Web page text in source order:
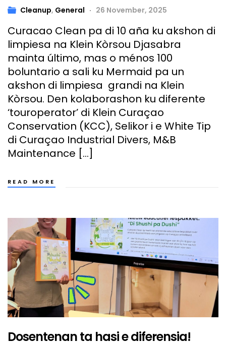
Cleanup, General 26 November, 2025
Curacao Clean pa di 10 aña ku akshon di
limpiesa na Klein Kòrsou Djasabra
mainta último, mas o ménos 100
boluntario a sali ku Mermaid pa un
akshon di limpiesa grandi na Klein
Kòrsou. Den kolaborashon ku diferente
‘touroperator’ di Klein Curaçao
Conservation (KCC), Selikor i e White Tip
di Curaçao Industrial Divers, M&B
Maintenance […]
READ MORE
Dosentenan ta hasi e diferensia!